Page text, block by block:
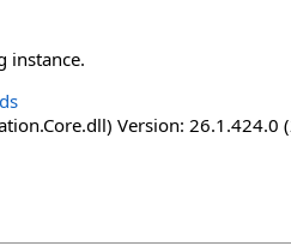
instance.
Version: 26.1.424.0